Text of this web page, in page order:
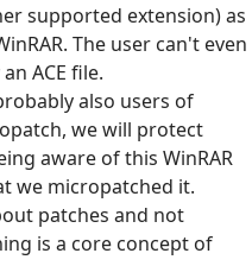
supported extension) as
The user can't even
ACE file.
also users of
we will protect
aware of this WinRAR
we micropatched it.
patches and not
is a core concept of